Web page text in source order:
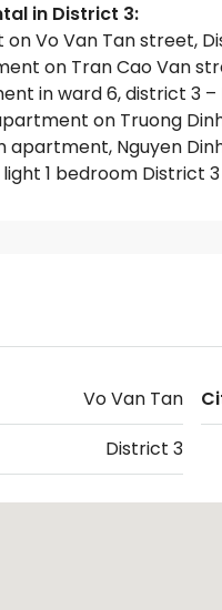
in District 3:
Vo Van Tan street,
on Tran Cao Van
in ward 6, district 3 –
on Truong
Nguyen
1 bedroom District
Vo Van Tan
District 3